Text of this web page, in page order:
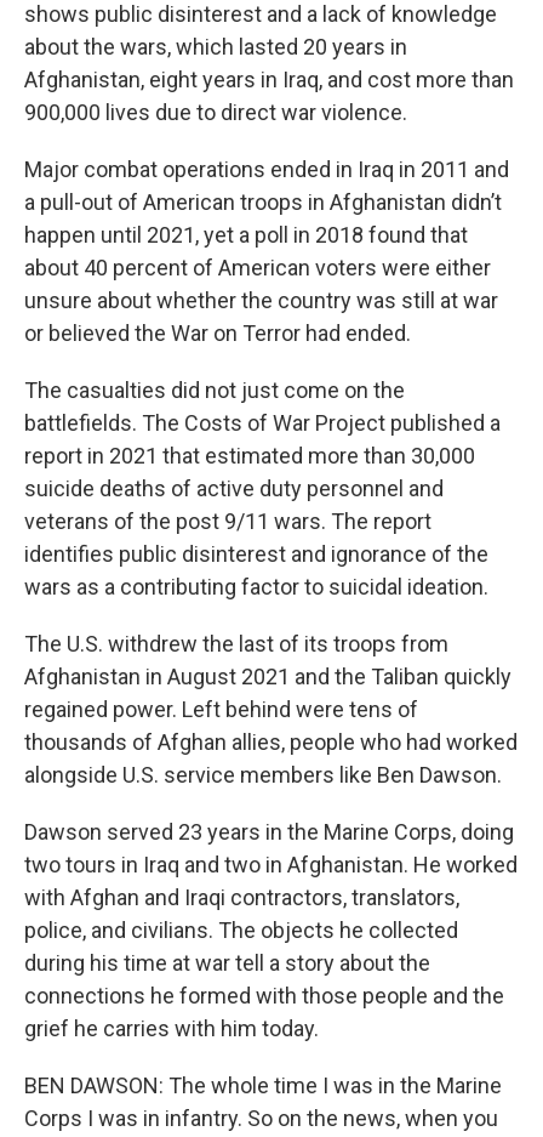
shows public disinterest and a lack of knowledge
about the wars, which lasted 20 years in
Afghanistan, eight years in Iraq, and cost more than
900,000 lives due to direct war violence.
Major combat operations ended in Iraq in 2011 and
a pull-out of American troops in Afghanistan didn’t
happen until 2021, yet a poll in 2018 found that
about 40 percent of American voters were either
unsure about whether the country was still at war
or believed the War on Terror had ended.
The casualties did not just come on the
battlefields. The Costs of War Project published a
report in 2021 that estimated more than 30,000
suicide deaths of active duty personnel and
veterans of the post 9/11 wars. The report
identifies public disinterest and ignorance of the
wars as a contributing factor to suicidal ideation.
The U.S. withdrew the last of its troops from
Afghanistan in August 2021 and the Taliban quickly
regained power. Left behind were tens of
thousands of Afghan allies, people who had worked
alongside U.S. service members like Ben Dawson.
Dawson served 23 years in the Marine Corps, doing
two tours in Iraq and two in Afghanistan. He worked
with Afghan and Iraqi contractors, translators,
police, and civilians. The objects he collected
during his time at war tell a story about the
connections he formed with those people and the
grief he carries with him today.
BEN DAWSON: The whole time I was in the Marine
Corps I was in infantry. So on the news, when you